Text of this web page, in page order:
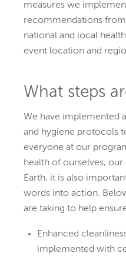
measures we
recommendations
national and local
event location and
What steps
We have implemented
and hygiene protocols
everyone at our
health of ourselves,
Earth, it is also
words into action.
are taking to help
Enhanced
implemented with